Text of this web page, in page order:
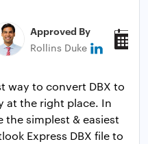
Approved By
Rollins Duke
way to convert DBX to
at the right place. In
simplest & easiest
Express DBX file to